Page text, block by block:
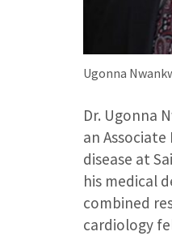
Ugonna
Dr. Ugonna
an
disease at
his medical
combined
cardiology